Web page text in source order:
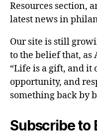
Resources section,
latest news in
Our site is still
to the belief that, as
“Life is a gift, and it
opportunity, and
something back by
Subscribe to